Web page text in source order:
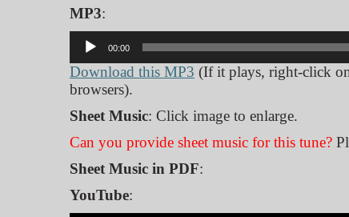
MP3:
Audio
Player
00:00
Download this MP3 (If it plays, right-click on
browsers).
Sheet Music: Click image to enlarge.
Can you provide sheet music for this tune?
Sheet Music in PDF:
YouTube: